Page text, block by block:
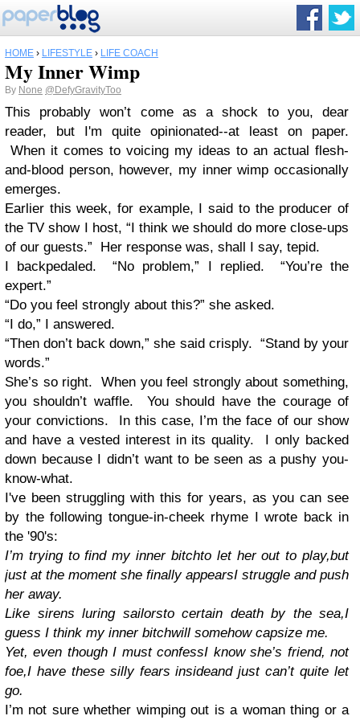
HOME › LIFESTYLE › LIFE COACH
My Inner Wimp
By None @DefyGravityToo
This probably won’t come as a shock to you, dear
reader, but I'm quite opinionated--at least on paper.
When it comes to voicing my ideas to an actual flesh-
and-blood person, however, my inner wimp occasionally
emerges.
Earlier this week, for example, I said to the producer of
the TV show I host, “I think we should do more close-ups
of our guests.” Her response was, shall I say, tepid.
I backpedaled. “No problem,” I replied. “You’re the
expert.”
“Do you feel strongly about this?” she asked.
“I do,” I answered.
“Then don’t back down,” she said crisply. “Stand by your
words.”
She’s so right. When you feel strongly about something,
you shouldn’t waffle. You should have the courage of
your convictions. In this case, I’m the face of our show
and have a vested interest in its quality. I only backed
down because I didn’t want to be seen as a pushy you-
know-what.
I've been struggling with this for years, as you can see
by the following tongue-in-cheek rhyme I wrote back in
the '90's:
I’m trying to find my inner bitchto let her out to play,but
just at the moment she finally appearsI struggle and push
her away.
Like sirens luring sailorsto certain death by the sea,I
guess I think my inner bitchwill somehow capsize me.
Yet, even though I must confessI know she’s friend, not
foe,I have these silly fears insideand just can’t quite let
go.
I’m not sure whether wimping out is a woman thing or a